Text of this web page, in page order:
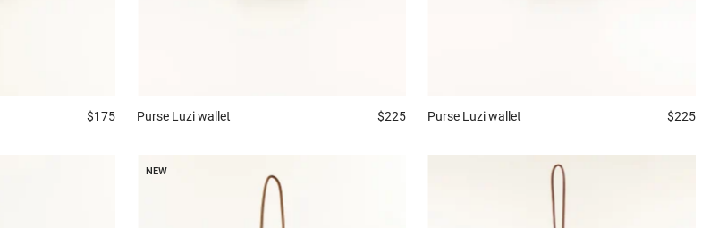
$175 Purse Luzi wallet $225 Purse Luzi wallet $225
NEW